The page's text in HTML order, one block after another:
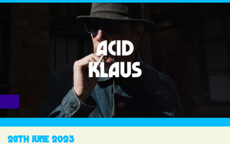
28TH JUNE 2023